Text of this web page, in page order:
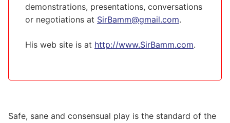
demonstrations, presentations, conversations
or negotiations at SirBamm@gmail.com.
His web site is at http://www.SirBamm.com.
Safe, sane and consensual play is the standard of the